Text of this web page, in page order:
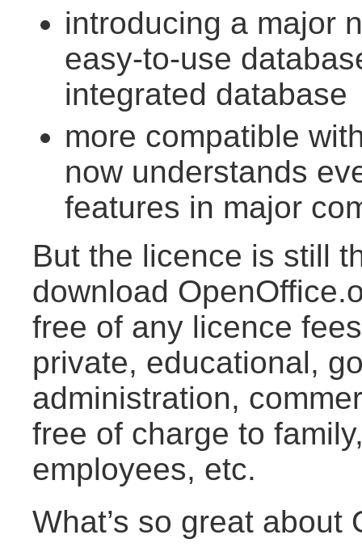
introducing a major
easy-to-use
integrated database
more compatible
now understands
features in major
But the licence is still
download
free of any licence
private, educational,
administration,
free of charge to
employees, etc.
What’s so great about